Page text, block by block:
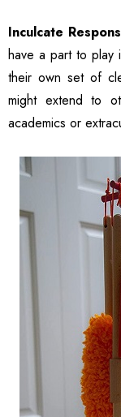
Inculcate
have a part to play
their own set of
might extend to
academics or